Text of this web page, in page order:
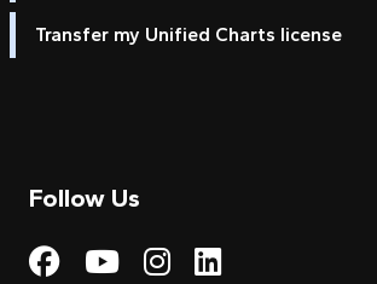
Transfer my Unified Charts license
Follow Us
Visit My Visit
Visit My
Visit My